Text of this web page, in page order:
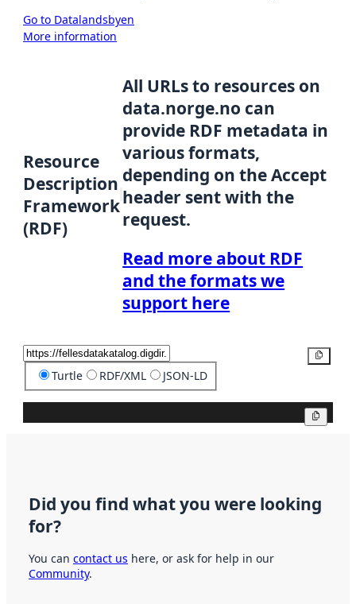
Go to Datalandsbyen
More information
Resource
Description
Framework
(RDF)
All URLs to resources on
data.norge.no can
provide RDF metadata in
various formats,
depending on the Accept
header sent with the
request.
Read more about RDF
and the formats we
support here
Turtle RDF/XML JSON-LD
Did you find what you were looking
for?
You can contact us here, or ask for help in our
Community.